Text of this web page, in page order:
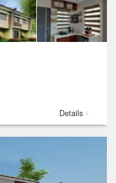
Details